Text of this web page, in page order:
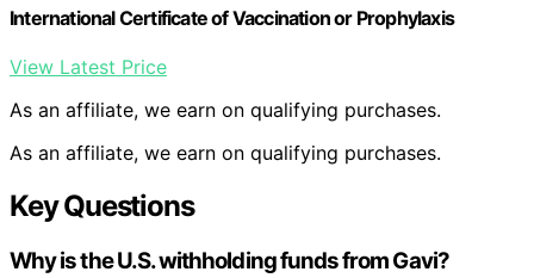
International Certificate of Vaccination or Prophylaxis
View Latest Price
As an affiliate, we earn on qualifying purchases.
As an affiliate, we earn on qualifying purchases.
Key Questions
Why is the U.S. withholding funds from Gavi?